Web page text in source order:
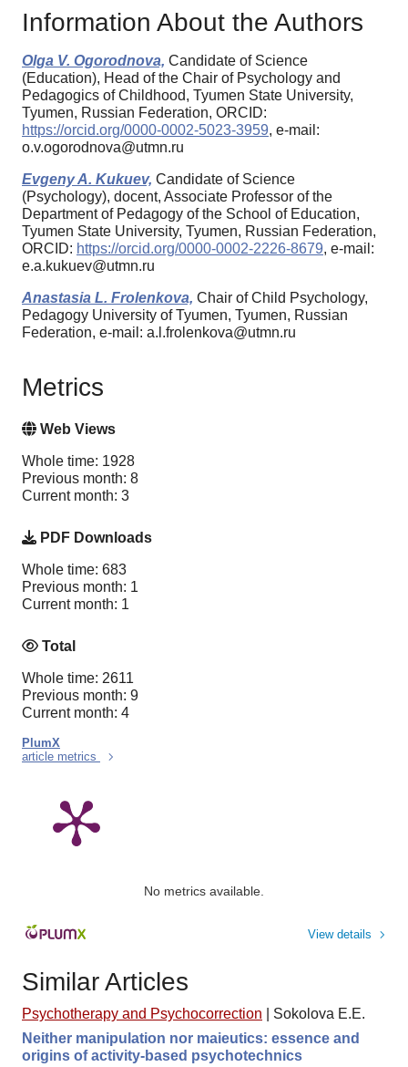
Information About the Authors
Olga V. Ogorodnova, Candidate of Science
(Education), Head of the Chair of Psychology and
Pedagogics of Childhood, Tyumen State University,
Tyumen, Russian Federation, ORCID:
https://orcid.org/0000-0002-5023-3959, e-mail:
o.v.ogorodnova@utmn.ru
Evgeny A. Kukuev, Candidate of Science
(Psychology), docent, Associate Professor of the
Department of Pedagogy of the School of Education,
Tyumen State University, Tyumen, Russian Federation,
ORCID: https://orcid.org/0000-0002-2226-8679, e-mail:
e.a.kukuev@utmn.ru
Anastasia L. Frolenkova, Chair of Child Psychology,
Pedagogy University of Tyumen, Tyumen, Russian
Federation, e-mail: a.l.frolenkova@utmn.ru
Metrics
Web Views
Whole time: 1928
Previous month: 8
Current month: 3
PDF Downloads
Whole time: 683
Previous month: 1
Current month: 1
Total
Whole time: 2611
Previous month: 9
Current month: 4
PlumX
article metrics
No metrics available.
View details
Similar Articles
Psychotherapy and Psychocorrection
Sokolova E.E.
Neither manipulation nor maieutics: essence and
origins of activity-based psychotechnics